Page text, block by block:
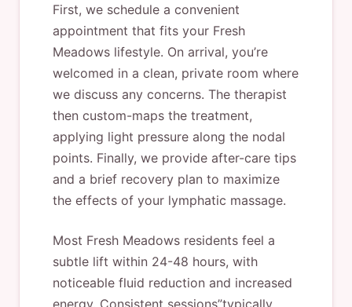
First, we schedule a convenient
appointment that fits your Fresh
Meadows lifestyle. On arrival, you’re
welcomed in a clean, private room where
we discuss any concerns. The therapist
then custom-maps the treatment,
applying light pressure along the nodal
points. Finally, we provide after-care tips
and a brief recovery plan to maximize
the effects of your lymphatic massage.
Most Fresh Meadows residents feel a
subtle lift within 24-48 hours, with
noticeable fluid reduction and increased
energy. Consistent sessions”typically